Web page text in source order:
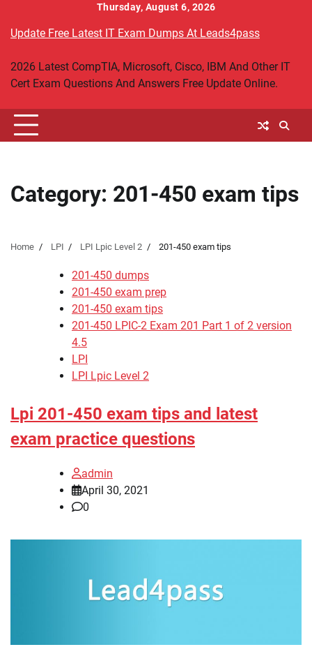
content
Thursday, August 6, 2026
Update Free Latest IT Exam Dumps At Leads4pass
2026 Latest CompTIA, Microsoft, Cisco, IBM And Other IT
Cert Exam Questions And Answers Free Update Online.
Category: 201-450 exam tips
Home LPI LPI Lpic Level 2 201-450 exam tips
201-450 dumps
201-450 exam prep
201-450 exam tips
201-450 LPIC-2 Exam 201 Part 1 of 2 version
4.5
LPI
LPI Lpic Level 2
Lpi 201-450 exam tips and latest
exam practice questions
admin
April 30, 2021
0